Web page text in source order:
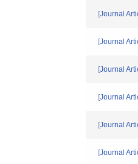
[Journal
[Journal
[Journal
[Journal
[Journal
[Journal